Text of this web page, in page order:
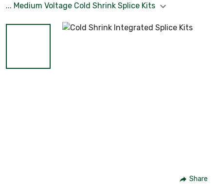
... Medium Voltage Cold Shrink Splice Kits
Share